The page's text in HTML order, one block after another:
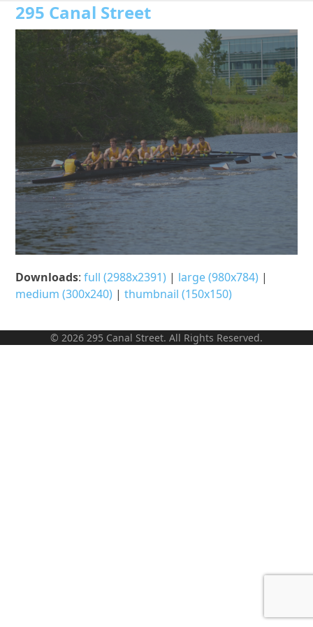
Skip
content
295 Canal Street
Open
mobile
Close
mobile
Downloads:full (2988x2391) | large (980x784) |
medium (300x240) |thumbnail (150x150)
© 2026 295 Canal Street. All Rights Reserved.